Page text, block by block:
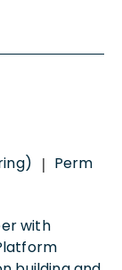
| Perm
with